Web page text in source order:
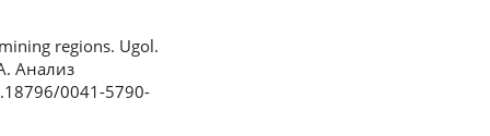
regions. Ugol.
Анализ
0041-5790-